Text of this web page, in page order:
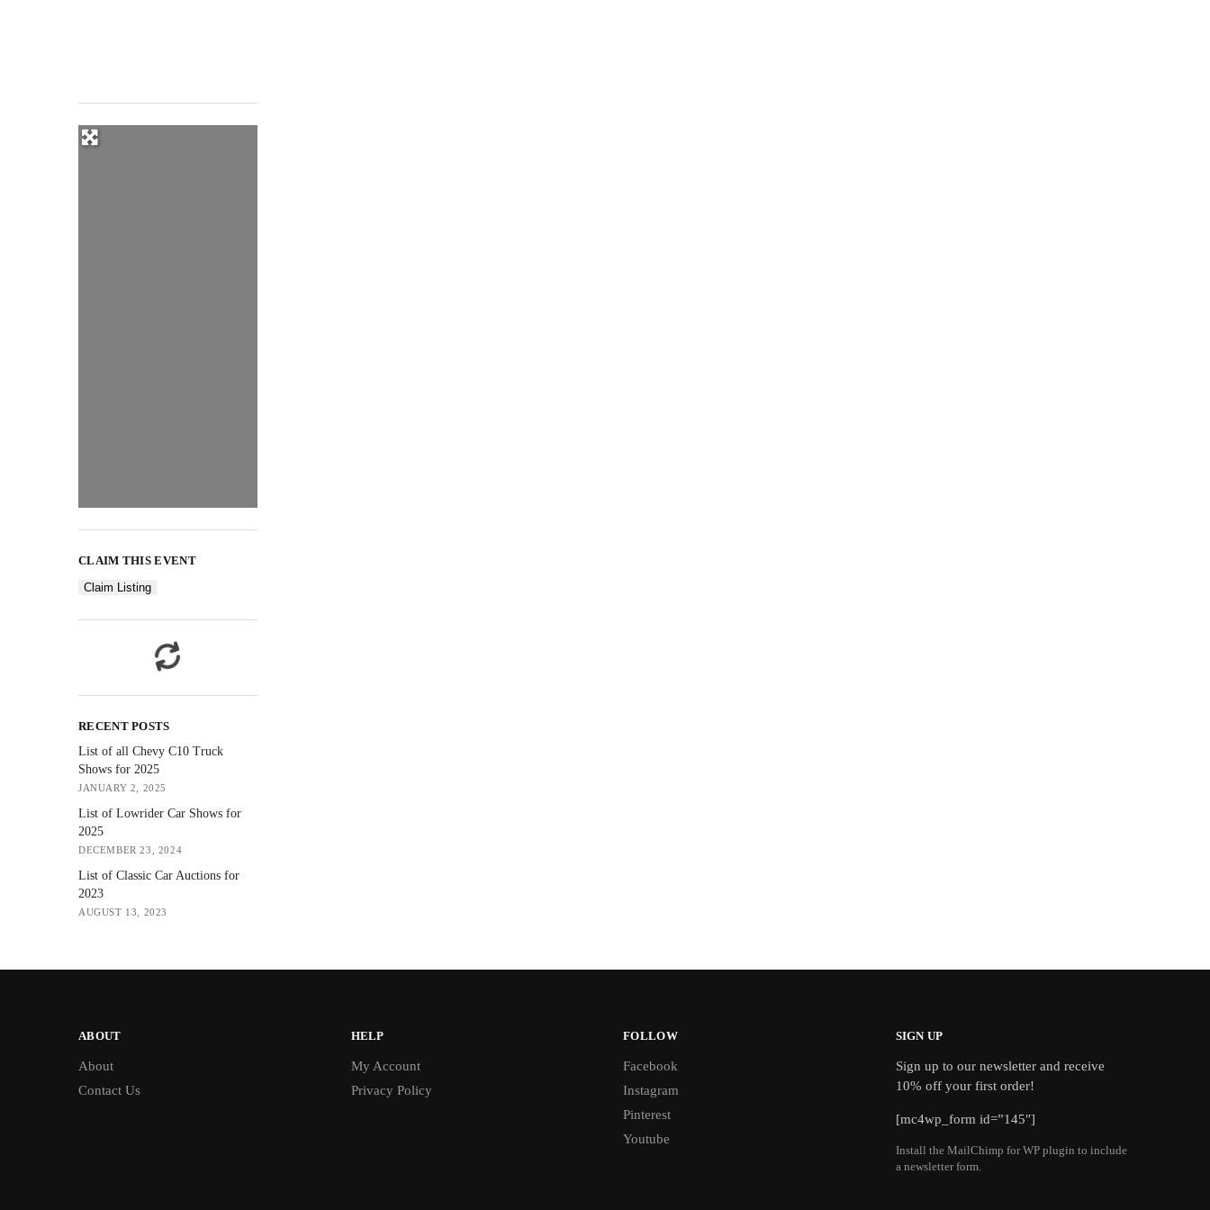
CLAIM THIS EVENT
Claim Listing
RECENT POSTS
List of all Chevy C10 Truck
Shows for 2025
JANUARY 2, 2025
List of Lowrider Car Shows for
2025
DECEMBER 23, 2024
List of Classic Car Auctions for
2023
AUGUST 13, 2023
ABOUT
About
Contact Us
HELP
My Account
Privacy Policy
FOLLOW
Facebook
Instagram
Pinterest
Youtube
SIGN UP
Sign up to our newsletter and receive
10% off your first order!
[mc4wp_form id=”145″]
Install the MailChimp for WP plugin to include
a newsletter form.